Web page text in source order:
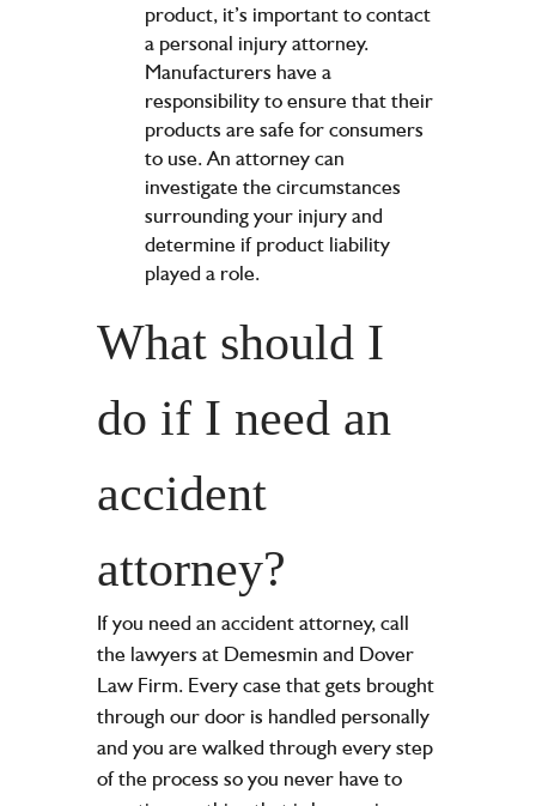
product, it’s important to contact
a personal injury attorney.
Manufacturers have a
responsibility to ensure that their
products are safe for consumers
to use. An attorney can
investigate the circumstances
surrounding your injury and
determine if product liability
played a role.
What should I
do if I need an
accident
attorney?
If you need an accident attorney, call
the lawyers at Demesmin and Dover
Law Firm. Every case that gets brought
through our door is handled personally
and you are walked through every step
of the process so you never have to